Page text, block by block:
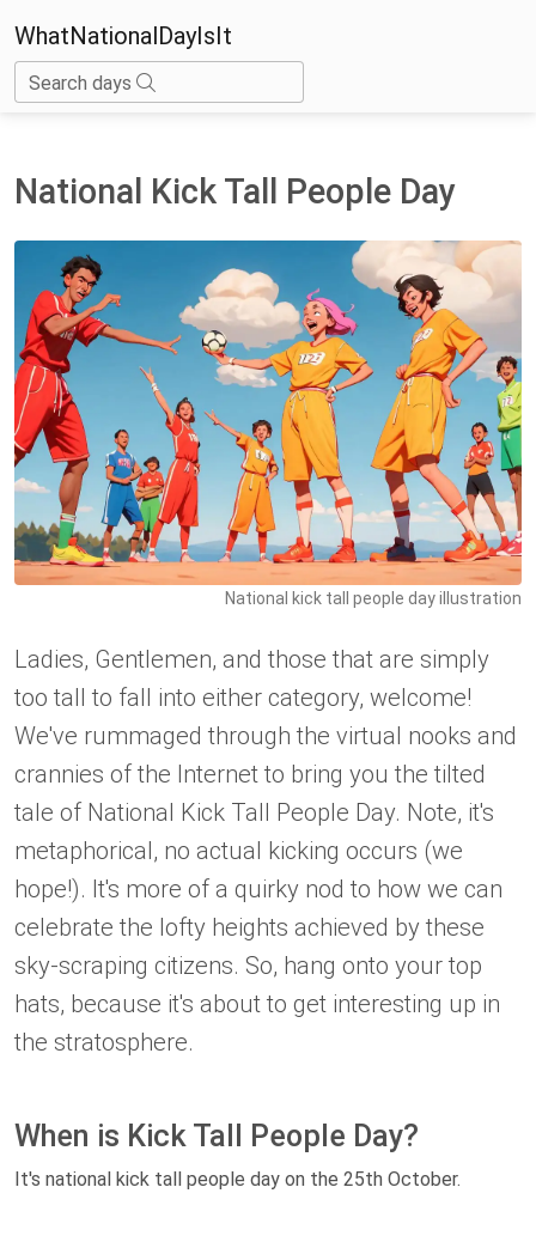
WhatNationalDayIsIt
Search days
National Kick Tall People Day
National kick tall people day illustration
Ladies, Gentlemen, and those that are simply
too tall to fall into either category, welcome!
We've rummaged through the virtual nooks and
crannies of the Internet to bring you the tilted
tale of National Kick Tall People Day. Note, it's
metaphorical, no actual kicking occurs (we
hope!). It's more of a quirky nod to how we can
celebrate the lofty heights achieved by these
sky-scraping citizens. So, hang onto your top
hats, because it's about to get interesting up in
the stratosphere.
When is Kick Tall People Day?
It's national kick tall people day on the 25th October.